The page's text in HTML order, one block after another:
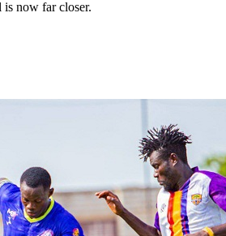
is now far closer.